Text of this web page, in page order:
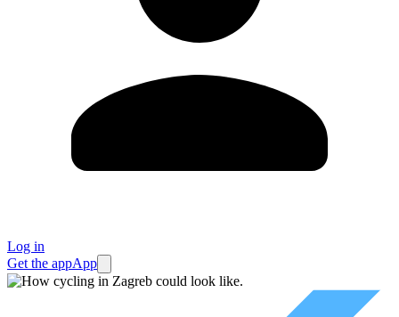
Log in
Get the appApp